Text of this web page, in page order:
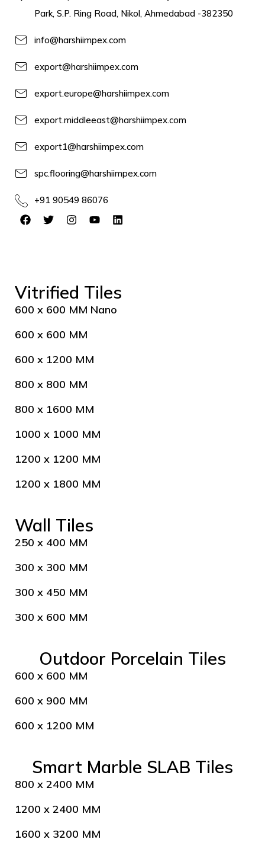
Park, S.P. Ring Road, Nikol, Ahmedabad -382350
info@harshiimpex.com
export@harshiimpex.com
export.europe@harshiimpex.com
export.middleeast@harshiimpex.com
export1@harshiimpex.com
spc.flooring@harshiimpex.com
+91 90549 86076
Vitrified Tiles
600 x 600 MM Nano
600 x 600 MM
600 x 1200 MM
800 x 800 MM
800 x 1600 MM
1000 x 1000 MM
1200 x 1200 MM
1200 x 1800 MM
Wall Tiles
250 x 400 MM
300 x 300 MM
300 x 450 MM
300 x 600 MM
Outdoor Porcelain Tiles
600 x 600 MM
600 x 900 MM
600 x 1200 MM
Smart Marble SLAB Tiles
800 x 2400 MM
1200 x 2400 MM
1600 x 3200 MM